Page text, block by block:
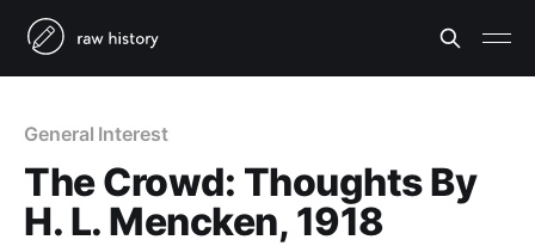
General Interest
The Crowd: Thoughts By
H. L. Mencken, 1918